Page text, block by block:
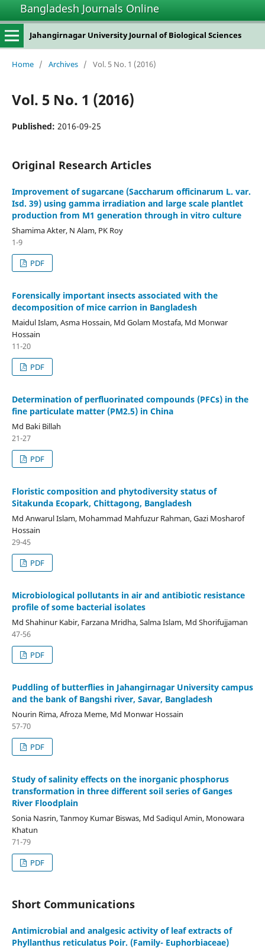
Bangladesh Journals Online
Jahangirnagar University Journal of Biological Sciences
Home / Archives / Vol. 5 No. 1 (2016)
Vol. 5 No. 1 (2016)
Published: 2016-09-25
Original Research Articles
Improvement of sugarcane (Saccharum officinarum L. var.
Isd. 39) using gamma irradiation and large scale plantlet
production from M1 generation through in vitro culture
Shamima Akter, N Alam, PK Roy
1-9
PDF
Forensically important insects associated with the
decomposition of mice carrion in Bangladesh
Maidul Islam, Asma Hossain, Md Golam Mostafa, Md Monwar
Hossain
11-20
PDF
Determination of perfluorinated compounds (PFCs) in the
fine particulate matter (PM2.5) in China
Md Baki Billah
21-27
PDF
Floristic composition and phytodiversity status of
Sitakunda Ecopark, Chittagong, Bangladesh
Md Anwarul Islam, Mohammad Mahfuzur Rahman, Gazi Mosharof
Hossain
29-45
PDF
Microbiological pollutants in air and antibiotic resistance
profile of some bacterial isolates
Md Shahinur Kabir, Farzana Mridha, Salma Islam, Md Shorifujjaman
47-56
PDF
Puddling of butterflies in Jahangirnagar University campus
and the bank of Bangshi river, Savar, Bangladesh
Nourin Rima, Afroza Meme, Md Monwar Hossain
57-70
PDF
Study of salinity effects on the inorganic phosphorus
transformation in three different soil series of Ganges
River Floodplain
Sonia Nasrin, Tanmoy Kumar Biswas, Md Sadiqul Amin, Monowara
Khatun
71-79
PDF
Short Communications
Antimicrobial and analgesic activity of leaf extracts of
Phyllanthus reticulatus Poir. (Family- Euphorbiaceae)